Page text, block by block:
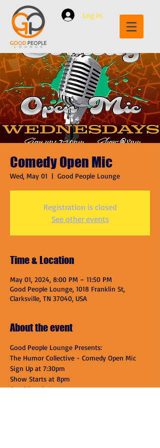
Log In
Comedy Open Mic
Wed, May 01
  |
Good People Lounge
Registration is closed
See other events
Time & Location
May 01, 2024, 8:00 PM – 11:50 PM
Good People Lounge, 1018 Franklin St,
Clarksville, TN 37040, USA
About the event
Good People Lounge Presents:
The Humor Collective - Comedy Open Mic
Sign Up at 7:30pm
Show Starts at 8pm
Good People Lounge